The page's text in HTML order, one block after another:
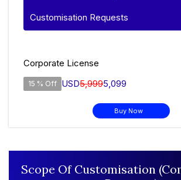
Customisation Requests
Corporate License
15 % Off USD5,9995,099
Buy Now
Scope Of Customisation